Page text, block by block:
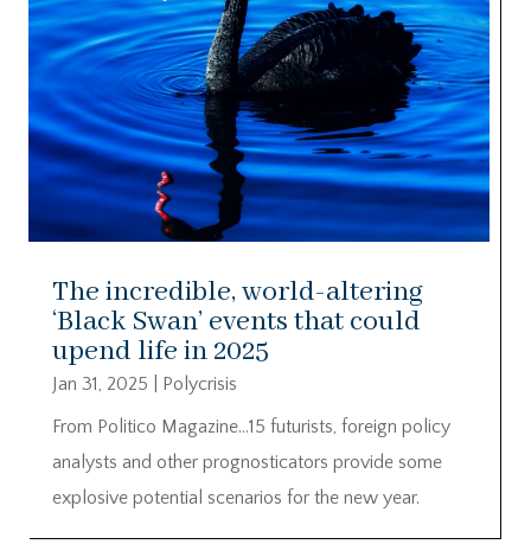
The incredible, world-altering
‘Black Swan’ events that could
upend life in 2025
Jan 31, 2025
Polycrisis
From Politico Magazine…15 futurists, foreign policy
analysts and other prognosticators provide some
explosive potential scenarios for the new year.